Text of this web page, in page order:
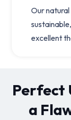
Our
excellent
Perfect
a